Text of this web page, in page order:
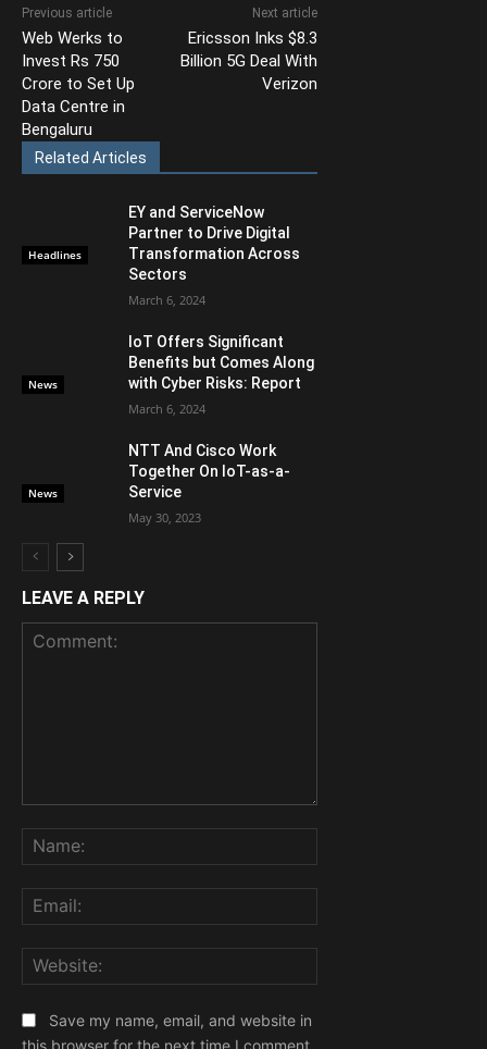
Previous article
Web Werks to
Invest Rs 750
Crore to Set Up
Data Centre in
Bengaluru
Next article
Ericsson Inks $8.3
Billion 5G Deal With
Verizon
Related Articles
Headlines
EY and ServiceNow
Partner to Drive Digital
Transformation Across
Sectors
March 6, 2024
News
IoT Offers Significant
Benefits but Comes Along
with Cyber Risks: Report
March 6, 2024
News
NTT And Cisco Work
Together On IoT-as-a-
Service
May 30, 2023
LEAVE A REPLY
Save my name, email, and website in
this browser for the next time I comment.